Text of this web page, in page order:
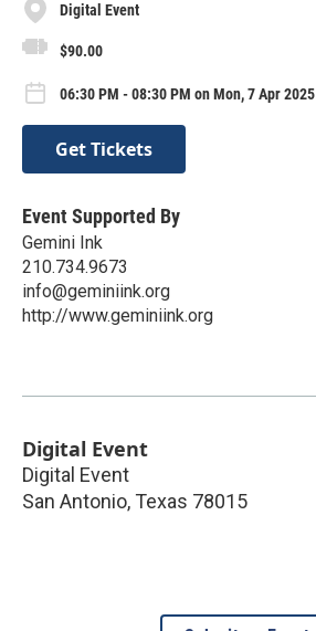
Digital Event
$90.00
06:30 PM - 08:30 PM on Mon, 7 Apr 2025
Get Tickets
Event Supported By
Gemini Ink
210.734.9673
info@geminiink.org
http://www.geminiink.org
Digital Event
Digital Event
San Antonio, Texas 78015